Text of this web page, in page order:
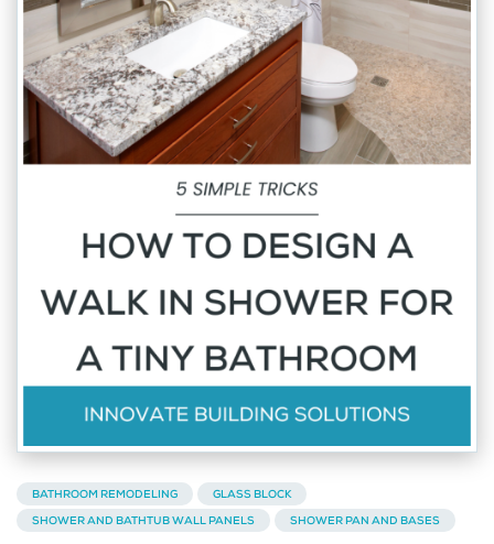
BATHROOM REMODELING
GLASS BLOCK
SHOWER AND BATHTUB WALL PANELS
SHOWER PAN AND BASES